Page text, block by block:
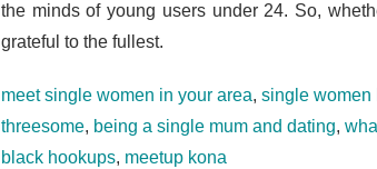
the minds of young users under 24. So,
grateful to the fullest.
meet single women in your area, single women
threesome, being a single mum and dating,
black hookups, meetup kona